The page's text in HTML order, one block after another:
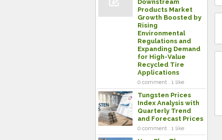
Downstream
Products Market
Growth Boosted by
Rising
Environmental
Regulations and
Expanding Demand
for High-Value
Recycled Tire
Applications
0 comment . 1 like
Tungsten Prices
Index Analysis with
Quarterly Trend
and Forecast Prices
0 comment . 1 like